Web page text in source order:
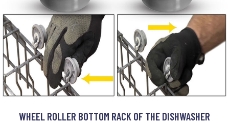
WHEEL ROLLER BOTTOM RACK OF THE DISHWASHER